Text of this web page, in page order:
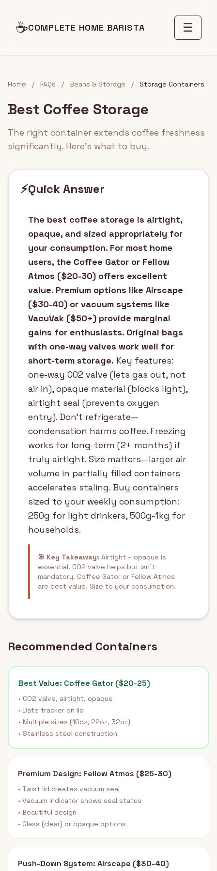
☕COMPLETE HOME BARISTA ☰
Home / FAQs / Beans & Storage / Storage Containers
Best Coffee Storage
The right container extends coffee freshness
significantly. Here's what to buy.
⚡Quick Answer
The best coffee storage is airtight,
opaque, and sized appropriately for
your consumption. For most home
users, the Coffee Gator or Fellow
Atmos ($20-30) offers excellent
value. Premium options like Airscape
($30-40) or vacuum systems like
VacuVak ($50+) provide marginal
gains for enthusiasts. Original bags
with one-way valves work well for
short-term storage. Key features:
one-way CO2 valve (lets gas out, not
air in), opaque material (blocks light),
airtight seal (prevents oxygen
entry). Don't refrigerate—
condensation harms coffee. Freezing
works for long-term (2+ months) if
truly airtight. Size matters—larger air
volume in partially filled containers
accelerates staling. Buy containers
sized to your weekly consumption:
250g for light drinkers, 500g-1kg for
households.
🎯 Key Takeaway: Airtight + opaque is
essential. CO2 valve helps but isn't
mandatory. Coffee Gator or Fellow Atmos
are best value. Size to your consumption.
Recommended Containers
Best Value: Coffee Gator ($20-25)
• CO2 valve, airtight, opaque
• Date tracker on lid
• Multiple sizes (16oz, 22oz, 32oz)
• Stainless steel construction
Premium Design: Fellow Atmos ($25-30)
• Twist lid creates vacuum seal
• Vacuum indicator shows seal status
• Beautiful design
• Glass (clear) or opaque options
Push-Down System: Airscape ($30-40)